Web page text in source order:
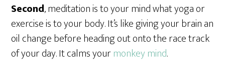
Second, meditation is to your mind what yoga or
exercise is to your body. It’s like giving your brain an
oil change before heading out onto the race track
of your day. It calms yourmonkey mind.